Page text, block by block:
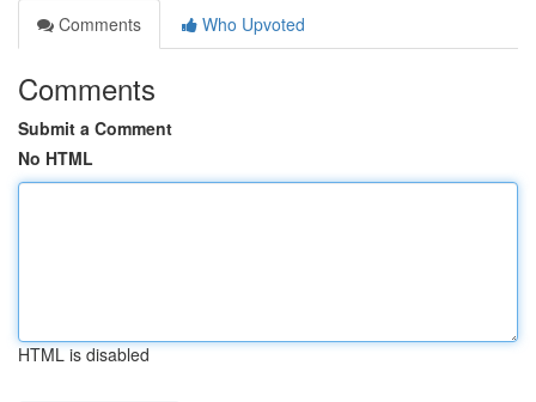
Comments
Who Upvoted
Comments
Submit a Comment
No HTML
HTML is disabled